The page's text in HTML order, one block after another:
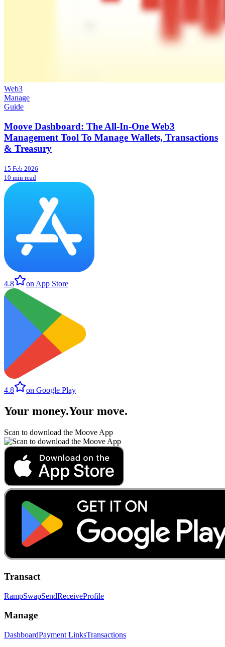
Web3
Manage
Guide
Moove Dashboard: The All-In-One Web3
Management Tool To Manage Wallets, Transactions
& Treasury
15 Feb 2026
10 min read
4.8 on App Store
4.8 on Google Play
Your money.Your move.
Scan to download the Moove App
Transact
RampSwapSendReceiveProfile
Manage
DashboardPayment LinksTransactions